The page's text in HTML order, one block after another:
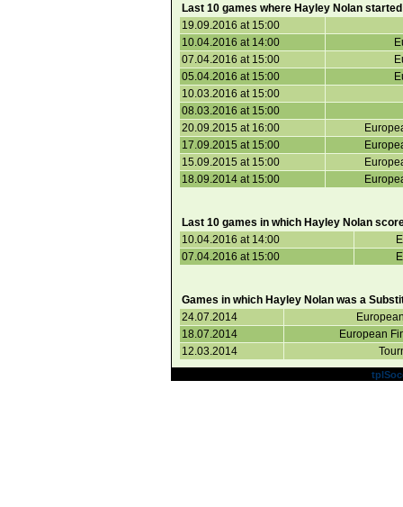
Last 10 games where Hayley Nolan
19.09.2016 at 15:00
10.04.2016 at 14:00
07.04.2016 at 15:00
05.04.2016 at 15:00
10.03.2016 at 15:00
08.03.2016 at 15:00
20.09.2015 at 16:00
17.09.2015 at 15:00
15.09.2015 at 15:00
18.09.2014 at 15:00
Last 10 games in which Hayley Nolan
10.04.2016 at 14:00
07.04.2016 at 15:00
Games in which Hayley Nolan was a
24.07.2014
18.07.2014
European
12.03.2014